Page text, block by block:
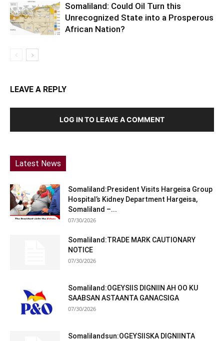
Somaliland: Could Oil Turn this
Unrecognized State into a Prosperous
African Nation?
LEAVE A REPLY
LOG IN TO LEAVE A COMMENT
Latest News
Somaliland:President Visits Hargeisa Group
Hospital’s Kidney Department Hargeisa,
Somaliland –...
07/30/2026
Somaliland:TRADE MARK CAUTIONARY
NOTICE
07/30/2026
Somaliland:OGEYSIIS DIGNIIN AH OO KU
SAABSAN ASTAANTA GANACSIGA
07/30/2026
Somalilandsun:OGEYSIISKA DIGNIINTA